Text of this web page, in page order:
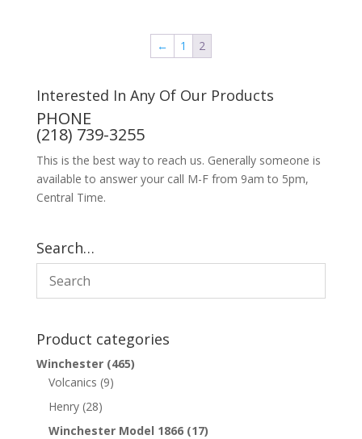
← 1 2
Interested In Any Of Our Products
PHONE
(218) 739-3255
This is the best way to reach us. Generally someone is
available to answer your call M-F from 9am to 5pm,
Central Time.
Search…
Product categories
Winchester (465)
Volcanics (9)
Henry (28)
Winchester Model 1866 (17)